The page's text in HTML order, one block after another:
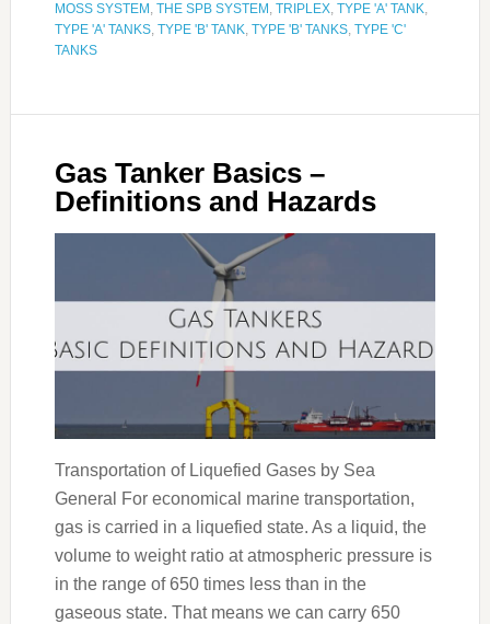
MOSS SYSTEM , THE SPB SYSTEM , TRIPLEX, TYPE 'A' TANK,
TYPE 'A' TANKS, TYPE 'B' TANK, TYPE 'B' TANKS, TYPE 'C'
TANKS
Gas Tanker Basics –
Definitions and Hazards
Transportation of Liquefied Gases by Sea
General For economical marine transportation,
gas is carried in a liquefied state. As a liquid, the
volume to weight ratio at atmospheric pressure is
in the range of 650 times less than in the
gaseous state. That means we can carry 650